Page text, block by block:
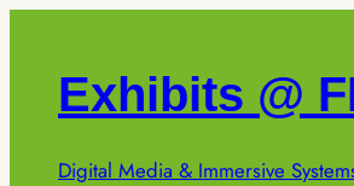
contentExhibits @
Digital Media & Immersive